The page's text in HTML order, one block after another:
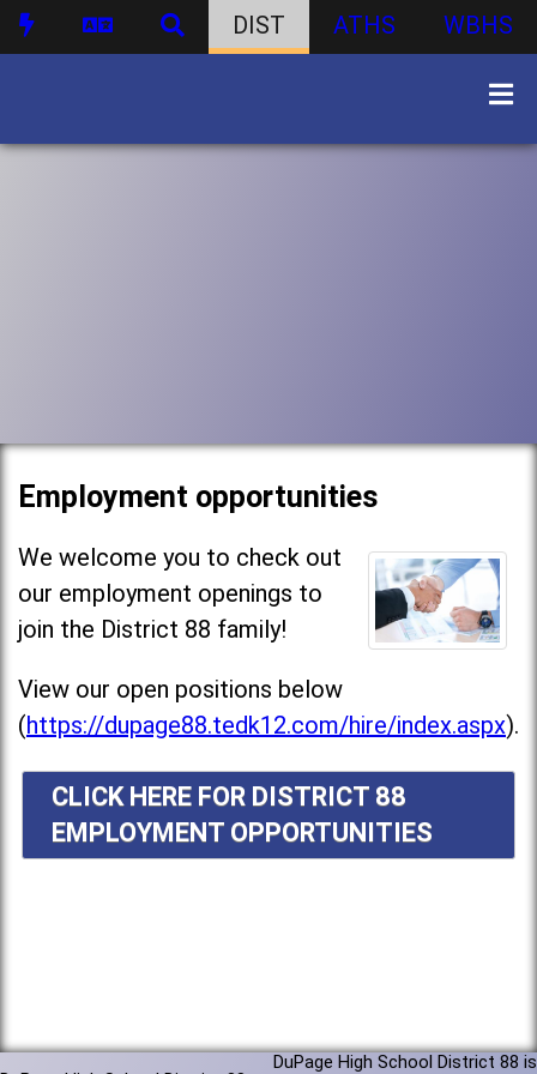
DIST ATHS WBHS
Employment opportunities
We welcome you to check out
our employment openings to
join the District 88 family!
View our open positions below
(https://dupage88.tedk12.com/hire/index.aspx).
CLICK HERE FOR DISTRICT 88
EMPLOYMENT OPPORTUNITIES
DuPage High School District 88 is